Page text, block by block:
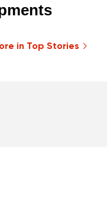
in Top Stories